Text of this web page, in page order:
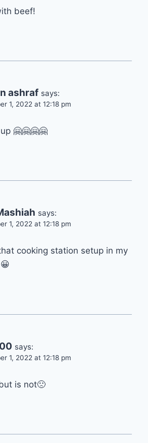
beef!
ashraf says:
1, 2022 at 12:18 pm
🤗🤗🤗🤗
says:
1, 2022 at 12:18 pm
cooking station setup in my
says:
1, 2022 at 12:18 pm
is not🙁